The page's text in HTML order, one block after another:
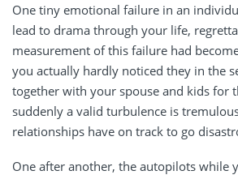
One tiny emotional failure in an
lead to drama through your life,
measurement of this failure had
you actually hardly noticed they in the
together with your spouse and kids for
suddenly a valid turbulence is
relationships have on track to go
One after another, the autopilots while